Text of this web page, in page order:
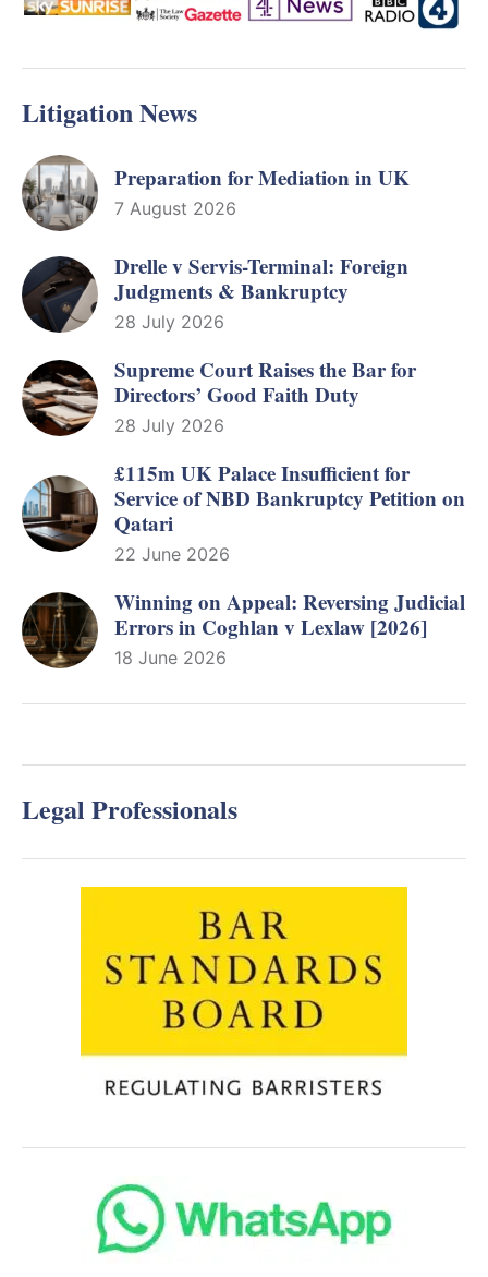
Litigation News
Preparation for Mediation in UK
7 August 2026
Drelle v Servis-Terminal: Foreign
Judgments & Bankruptcy
28 July 2026
Supreme Court Raises the Bar for
Directors’ Good Faith Duty
28 July 2026
£115m UK Palace Insufficient for
Service of NBD Bankruptcy Petition on
Qatari
22 June 2026
Winning on Appeal: Reversing Judicial
Errors in Coghlan v Lexlaw [2026]
18 June 2026
Legal Professionals